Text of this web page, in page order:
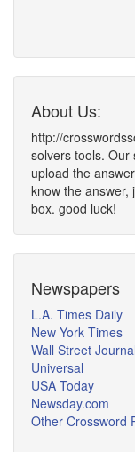
About Us:
http://
solvers tools. Our
upload the
know the answer,
box. good luck!
Newspapers
L.A. Times Daily
New York Times
Wall Street Journal
Universal
USA Today
Newsday.com
Other Crossword